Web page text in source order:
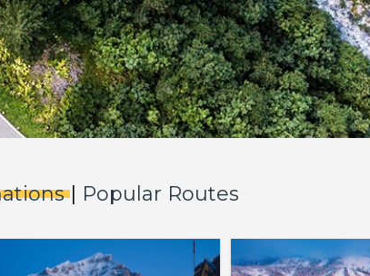
| Popular Routes